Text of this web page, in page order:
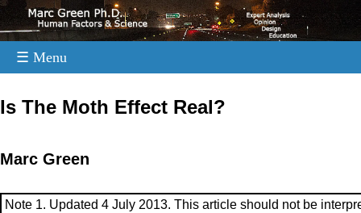
☰ Menu
Is The Moth Effect Real?
Marc Green
Note 1. Updated 4 July 2013. This article should not be